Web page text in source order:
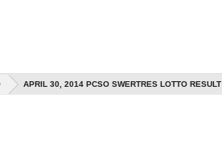
APRIL 30, 2014 PCSO SWERTRES LOTTO RESULT